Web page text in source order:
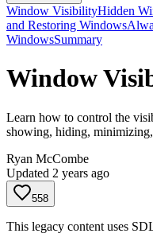
Window VisibilityHidden
and Restoring Windows
WindowsSummary
Window
Learn how to control the
showing, hiding,
Ryan McCombe
Updated 2 years ago
558
This legacy content uses